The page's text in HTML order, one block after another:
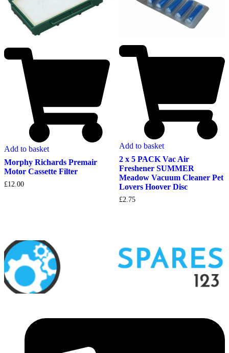
Add to basket
Morphy Richards Premair
Motor Cassette Filter
£12.00
Add to basket
2 x 5 PACK Vac Air
Freshener SUMMER
Meadow Vacuum Cleaner Pet
Lovers Hoover Disc
£2.75